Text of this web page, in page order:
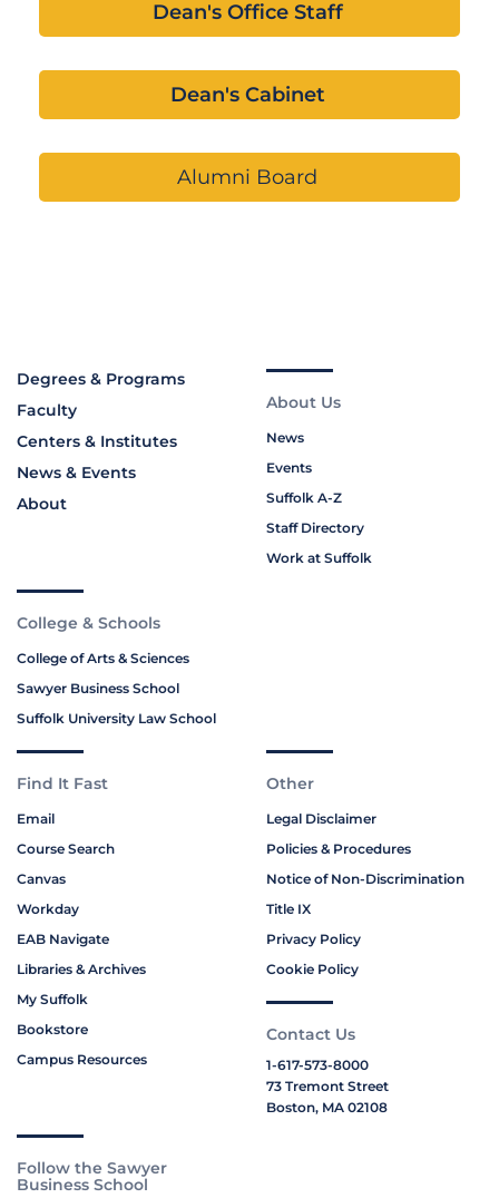
Dean's Office Staff
Dean's Cabinet
Alumni Board
Degrees & Programs
Faculty
Centers & Institutes
News & Events
About
About Us
News
Events
Suffolk A-Z
Staff Directory
Work at Suffolk
College & Schools
College of Arts & Sciences
Sawyer Business School
Suffolk University Law School
Find It Fast
Email
Course Search
Canvas
Workday
EAB Navigate
Libraries & Archives
My Suffolk
Bookstore
Campus Resources
Other
Legal Disclaimer
Policies & Procedures
Notice of Non-Discrimination
Title IX
Privacy Policy
Cookie Policy
Contact Us
1-617-573-8000
73 Tremont Street
Boston, MA 02108
Follow the Sawyer
Business School